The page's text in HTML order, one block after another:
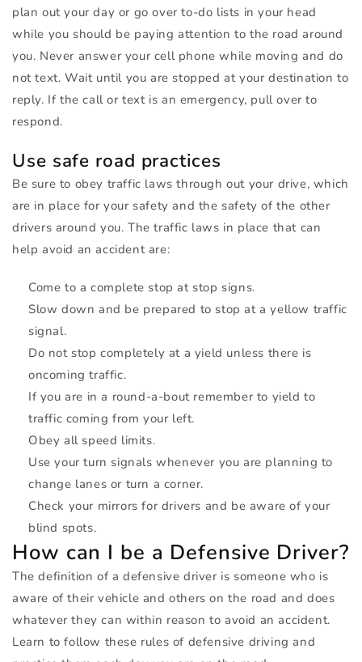
plan out your day or go over to-do lists in your head
while you should be paying attention to the road around
you. Never answer your cell phone while moving and do
not text. Wait until you are stopped at your destination to
reply. If the call or text is an emergency, pull over to
respond.
Use safe road practices
Be sure to obey traffic laws through out your drive, which
are in place for your safety and the safety of the other
drivers around you. The traffic laws in place that can
help avoid an accident are:
Come to a complete stop at stop signs.
Slow down and be prepared to stop at a yellow traffic
signal.
Do not stop completely at a yield unless there is
oncoming traffic.
If you are in a round-a-bout remember to yield to
traffic coming from your left.
Obey all speed limits.
Use your turn signals whenever you are planning to
change lanes or turn a corner.
Check your mirrors for drivers and be aware of your
blind spots.
How can I be a Defensive Driver?
The definition of a defensive driver is someone who is
aware of their vehicle and others on the road and does
whatever they can within reason to avoid an accident.
Learn to follow these rules of defensive driving and